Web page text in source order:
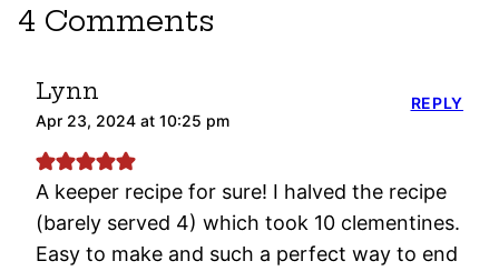
4 Comments
Lynn
Apr 23, 2024 at 10:25 pm
A keeper recipe for sure! I halved the recipe
(barely served 4) which took 10 clementines.
Easy to make and such a perfect way to end
REPLY